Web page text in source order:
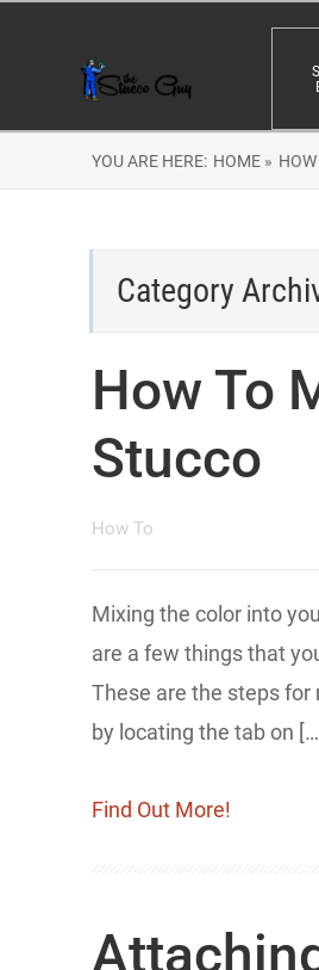
YOU ARE HERE: HOME »
Category
How To
Stucco
How To
Mixing the color into
are a few things that
These are the steps for
by locating the tab on
Find Out More!